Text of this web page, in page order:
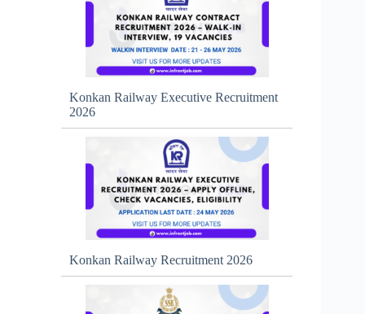
Konkan Railway Executive Recruitment
2026
Konkan Railway Recruitment 2026